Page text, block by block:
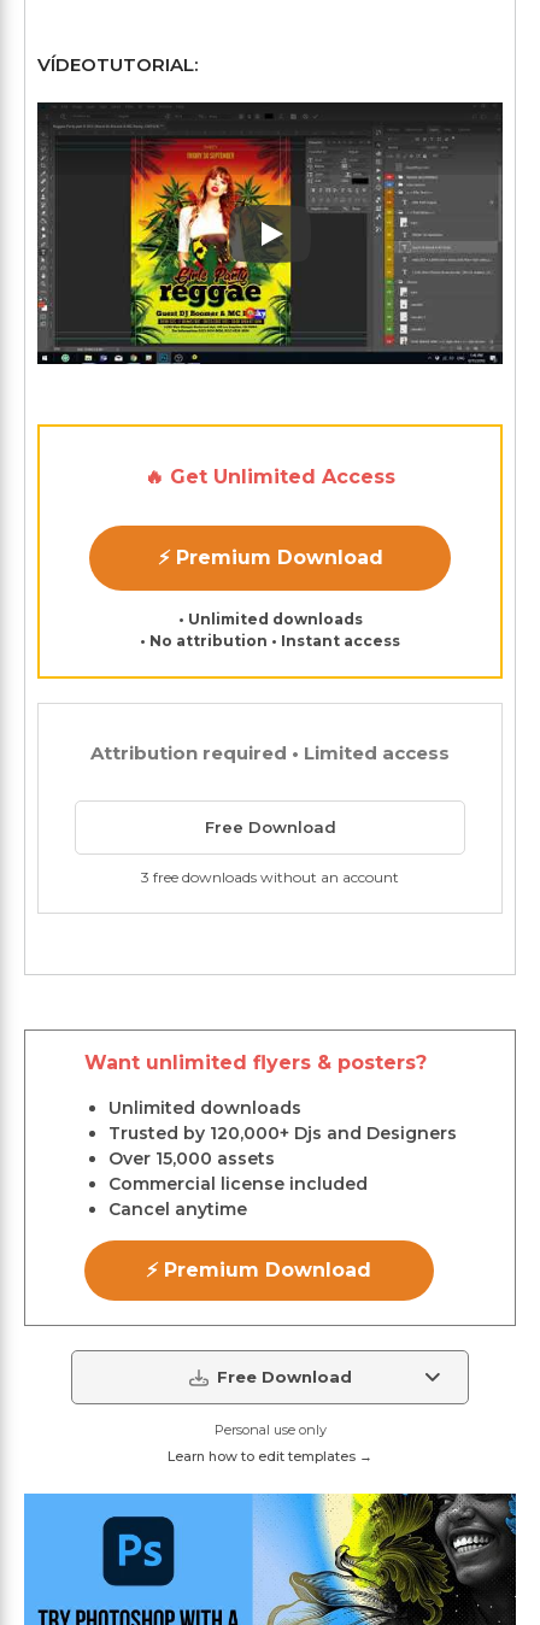
VÍDEOTUTORIAL:
Play: Keynote (Google I/O
🔥 Get Unlimited Access
⚡ Premium Download
• Unlimited downloads
• No attribution • Instant access
Attribution required • Limited access
Free Download
3 free downloads without an account
Want unlimited flyers & posters?
Unlimited downloads
Trusted by 120,000+ Djs and Designers
Over 15,000 assets
Commercial license included
Cancel anytime
⚡ Premium Download
Free Download
Personal use only
Learn how to edit templates →